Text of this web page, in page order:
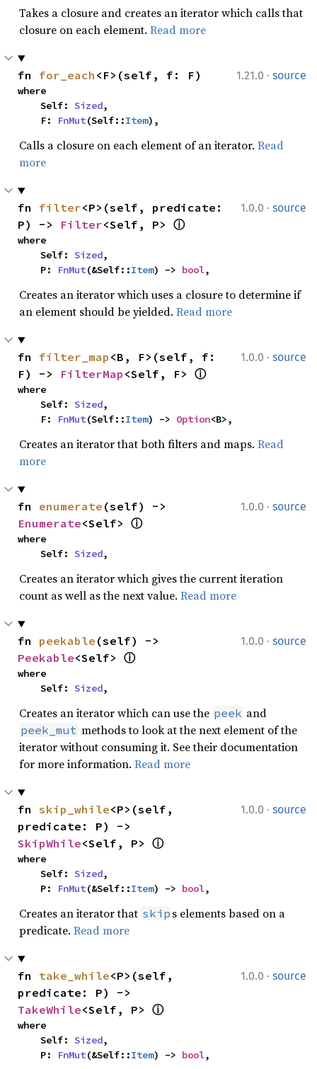
Takes a closure and creates an iterator which calls that
closure on each element. Read more
1.21.0 · source
fn for_each <F>(self, f: F)
where
    Self:
Sized,
    F:
FnMut(Self::Item),
Calls a closure on each element of an iterator. Read
more
1.0.0 · source
fn filter<P>(self, predicate:
P) -> Filter<Self, P> ⓘ
where
    Self:
Sized,
    P:
FnMut(&Self::Item) -> bool,
Creates an iterator which uses a closure to determine if
an element should be yielded. Read more
1.0.0 · source
fn filter_map <B, F>(self, f:
F) -> FilterMap <Self, F> ⓘ
where
    Self:
Sized,
    F:
FnMut(Self::Item) -> Option<B>,
Creates an iterator that both filters and maps. Read
more
1.0.0 · source
fn enumerate
Enumerate<Self> ⓘ
where
    Self:
Sized,
Creates an iterator which gives the current iteration
count as well as the next value. Read more
1.0.0 · source
fn peekable
Peekable<Self> ⓘ
where
    Self:
Sized,
Creates an iterator which can use the peek and
peek_mut methods to look at the next element of the
iterator without consuming it. See their documentation
for more information. Read more
1.0.0 · source
fn skip_while<P>(self,
SkipWhile<Self, P> ⓘ
where
    Self:
Sized,
    P:
FnMut(&Self::Item) -> bool,
Creates an iterator that skip s elements based on a
predicate. Read more
1.0.0 · source
fn take_while<P>(self,
TakeWhile<Self, P> ⓘ
where
    Self:
Sized,
    P:
FnMut(&Self::Item) -> bool,